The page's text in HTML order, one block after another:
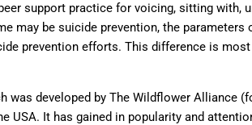
support practice for voicing, sitting with,
may be suicide prevention, the
prevention efforts. This difference is
was developed by The Wildflower Alliance
USA. It has gained in popularity and